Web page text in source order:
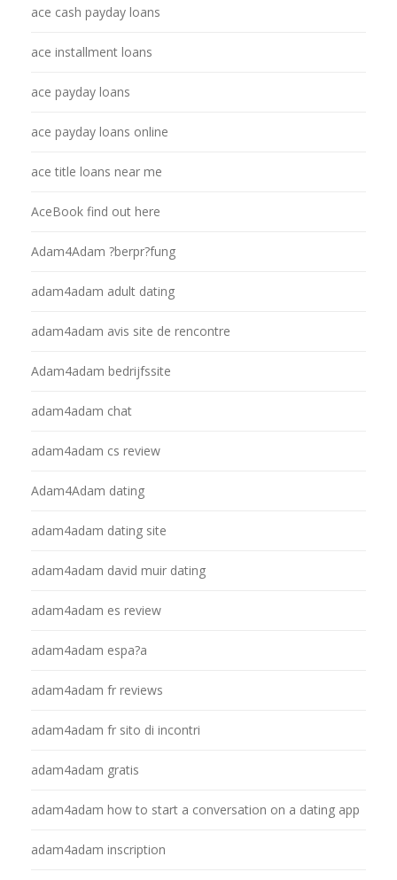
ace cash payday loans
ace installment loans
ace payday loans
ace payday loans online
ace title loans near me
AceBook find out here
Adam4Adam ?berpr?fung
adam4adam adult dating
adam4adam avis site de rencontre
Adam4adam bedrijfssite
adam4adam chat
adam4adam cs review
Adam4Adam dating
adam4adam dating site
adam4adam david muir dating
adam4adam es review
adam4adam espa?a
adam4adam fr reviews
adam4adam fr sito di incontri
adam4adam gratis
adam4adam how to start a conversation on a dating app
adam4adam inscription